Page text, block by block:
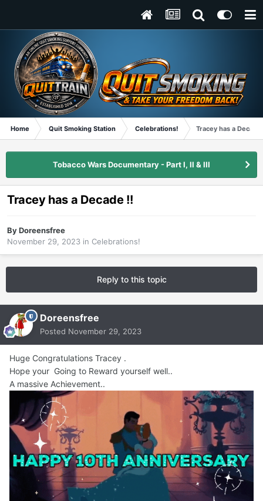
Home Quit Smoking Station Celebrations! Tracey has a
Tobacco Wars Documentary - Part I, II & III
Tracey has a Decade !!
ByDoreensfree
November 29, 2023 in Celebrations!
Reply to this topic
Doreensfree
Posted November 29, 2023
Huge Congratulations Tracey .
Hope your Going to Reward yourself well..
A massive Achievement..